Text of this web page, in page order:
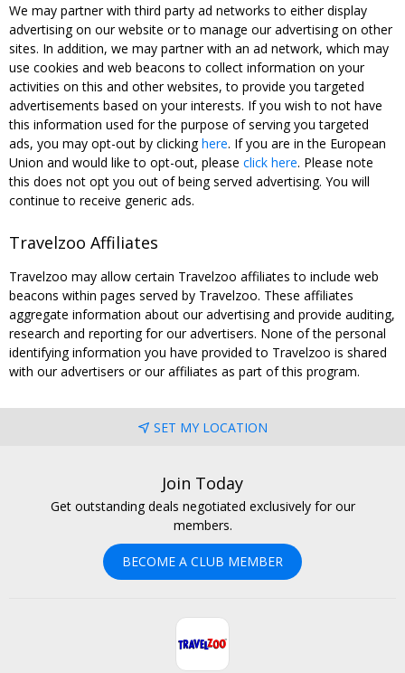
We may partner with third party ad networks to either display
advertising on our website or to manage our advertising on other
sites. In addition, we may partner with an ad network, which may
use cookies and web beacons to collect information on your
activities on this and other websites, to provide you targeted
advertisements based on your interests. If you wish to not have
this information used for the purpose of serving you targeted
ads, you may opt-out by clickinghere. If you are in the European
Union and would like to opt-out, please click here. Please note
this does not opt you out of being served advertising. You will
continue to receive generic ads.
Travelzoo Affiliates
Travelzoo may allow certain Travelzoo affiliates to include web
beacons within pages served by Travelzoo. These affiliates
aggregate information about our advertising and provide auditing,
research and reporting for our advertisers. None of the personal
identifying information you have provided to Travelzoo is shared
with our advertisers or our affiliates as part of this program.
SET MY LOCATION
Join Today
Get outstanding deals negotiated exclusively for our
members.
BECOME A CLUB MEMBER